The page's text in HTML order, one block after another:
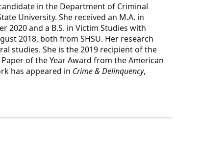
in the Department of Criminal
University. She received an M.A. in
2020 and a B.S. in Victim Studies with
2018, both from SHSU. Her research
studies. She is the 2019 recipient of the
of the Year Award from the American
has appeared in Crime & Delinquency,